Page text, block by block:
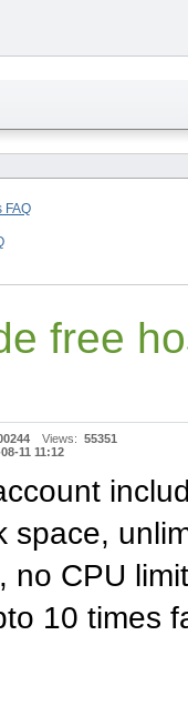
FAQ
free
Views: 55351
11 11:12
space,
no CPU
10 times